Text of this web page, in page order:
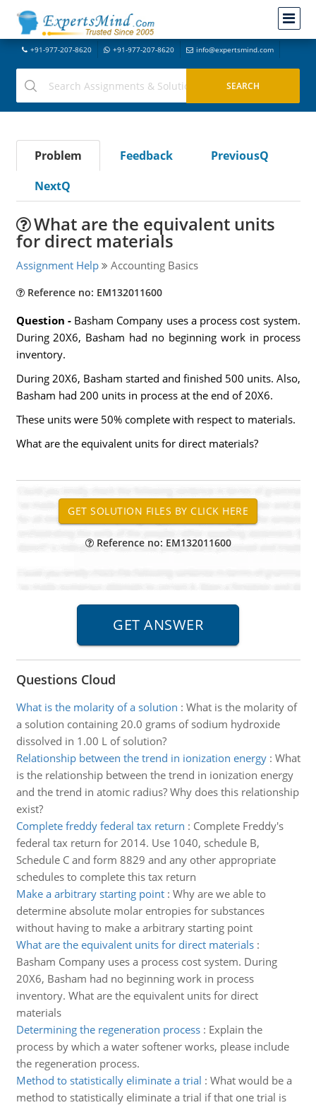
+91-977-207-8620 +91-977-207-8620 info@expertsmind.com
Problem Feedback
PreviousQ
NextQ
What are the equivalent units
for direct materials
Assignment Help Accounting Basics
Reference no: EM132011600
Question - Basham Company uses a process cost system.
During 20X6, Basham had no beginning work in process
inventory.
During 20X6, Basham started and finished 500 units. Also,
Basham had 200 units in process at the end of 20X6.
These units were 50% complete with respect to materials.
What are the equivalent units for direct materials?
Reference no: EM132011600
Questions Cloud
What is the molarity of a solution : What is the molarity of
a solution containing 20.0 grams of sodium hydroxide
dissolved in 1.00 L of solution?
Relationship between the trend in ionization energy: What
is the relationship between the trend in ionization energy
and the trend in atomic radius? Why does this relationship
exist?
Complete freddy federal tax return : Complete Freddy's
federal tax return for 2014. Use 1040, schedule B,
Schedule C and form 8829 and any other appropriate
schedules to complete this tax return
Make a arbitrary starting point: Why are we able to
determine absolute molar entropies for substances
without having to make a arbitrary starting point
What are the equivalent units for direct materials:
Basham Company uses a process cost system. During
20X6, Basham had no beginning work in process
inventory. What are the equivalent units for direct
materials
Determining the regeneration process: Explain the
process by which a water softener works, please include
the regeneration process.
Method to statistically eliminate a trial : What would be a
method to statistically eliminate a trial if that one trial is